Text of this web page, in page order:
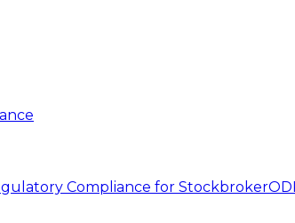
Compliance for Stockbroker